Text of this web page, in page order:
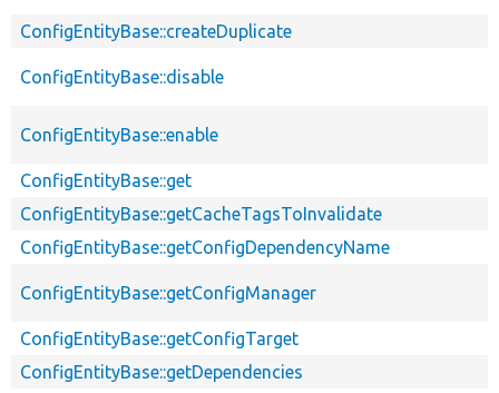
ConfigEntityBase::createDuplicate
ConfigEntityBase::disable
ConfigEntityBase::enable
ConfigEntityBase::get
ConfigEntityBase::getCacheTagsToInvalidate
ConfigEntityBase::getConfigDependencyName
ConfigEntityBase::getConfigManager
ConfigEntityBase::getConfigTarget
ConfigEntityBase::getDependencies